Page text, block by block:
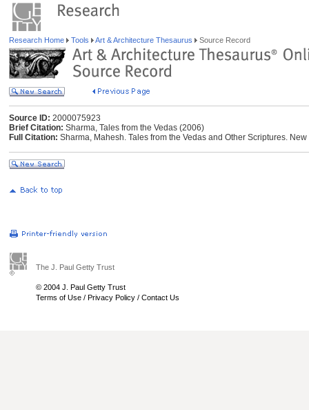
Research Home Tools Art & Architecture Thesaurus Source Record
Source ID: 2000075923
Brief Citation: Sharma, Tales from the Vedas (2006)
Full Citation: Sharma, Mahesh. Tales from the Vedas and Other Scriptures.
The J. Paul Getty Trust
© 2004 J. Paul Getty Trust
Terms of Use / Privacy Policy / Contact Us